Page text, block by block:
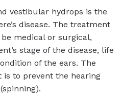
vestibular hydrops is the
disease. The treatment
be medical or surgical,
stage of the disease, life
of the ears. The
to prevent the hearing